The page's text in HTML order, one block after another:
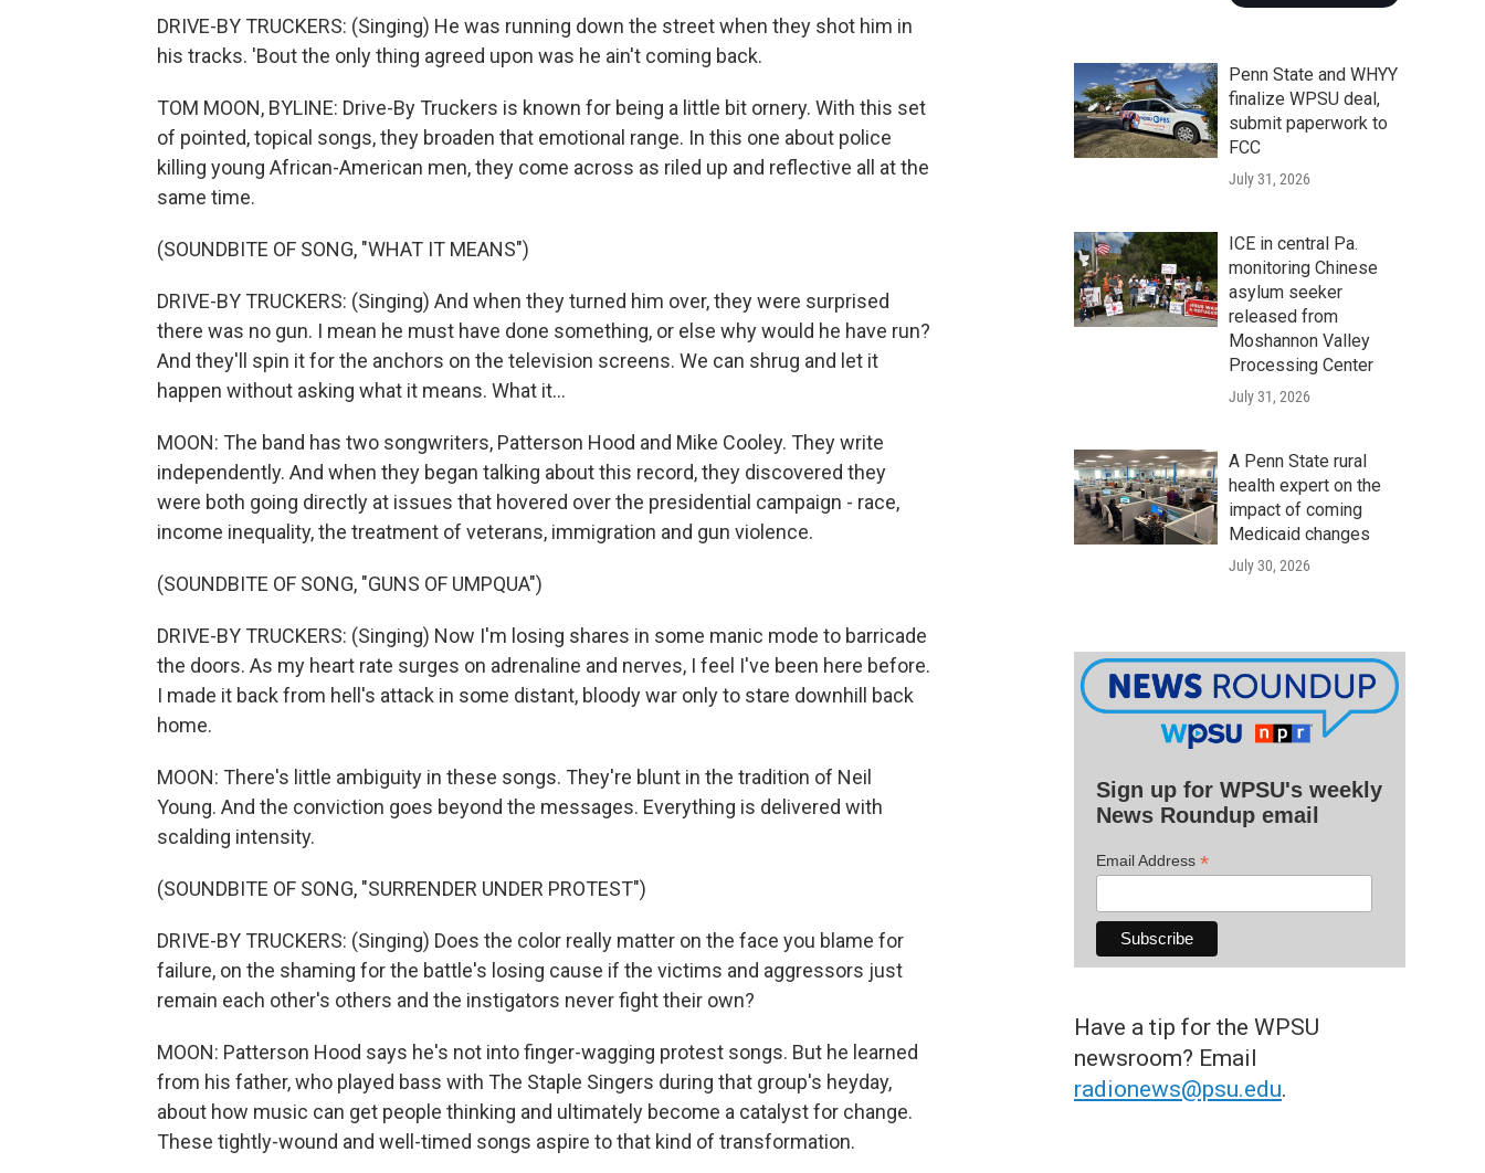
DRIVE-BY TRUCKERS: (Singing) He was running down the street when they shot him in
his tracks. 'Bout the only thing agreed upon was he ain't coming back.
TOM MOON, BYLINE: Drive-By Truckers is known for being a little bit ornery. With this set
of pointed, topical songs, they broaden that emotional range. In this one about police
killing young African-American men, they come across as riled up and reflective all at the
same time.
(SOUNDBITE OF SONG, "WHAT IT MEANS")
DRIVE-BY TRUCKERS: (Singing) And when they turned him over, they were surprised
there was no gun. I mean he must have done something, or else why would he have run?
And they'll spin it for the anchors on the television screens. We can shrug and let it
happen without asking what it means. What it...
MOON: The band has two songwriters, Patterson Hood and Mike Cooley. They write
independently. And when they began talking about this record, they discovered they
were both going directly at issues that hovered over the presidential campaign - race,
income inequality, the treatment of veterans, immigration and gun violence.
(SOUNDBITE OF SONG, "GUNS OF UMPQUA")
DRIVE-BY TRUCKERS: (Singing) Now I'm losing shares in some manic mode to barricade
the doors. As my heart rate surges on adrenaline and nerves, I feel I've been here before.
I made it back from hell's attack in some distant, bloody war only to stare downhill back
home.
MOON: There's little ambiguity in these songs. They're blunt in the tradition of Neil
Young. And the conviction goes beyond the messages. Everything is delivered with
scalding intensity.
(SOUNDBITE OF SONG, "SURRENDER UNDER PROTEST")
DRIVE-BY TRUCKERS: (Singing) Does the color really matter on the face you blame for
failure, on the shaming for the battle's losing cause if the victims and aggressors just
remain each other's others and the instigators never fight their own?
MOON: Patterson Hood says he's not into finger-wagging protest songs. But he learned
from his father, who played bass with The Staple Singers during that group's heyday,
about how music can get people thinking and ultimately become a catalyst for change.
These tightly-wound and well-timed songs aspire to that kind of transformation.
Penn State and WHYY
finalize WPSU deal,
submit paperwork to
FCC
July 31, 2026
ICE in central Pa.
monitoring Chinese
asylum seeker
released from
Moshannon Valley
Processing Center
July 31, 2026
A Penn State rural
health expert on the
impact of coming
Medicaid changes
July 30, 2026
Sign up for WPSU's weekly
News Roundup email
Email Address *
Have a tip for the WPSU
newsroom? Email
radionews@psu.edu.